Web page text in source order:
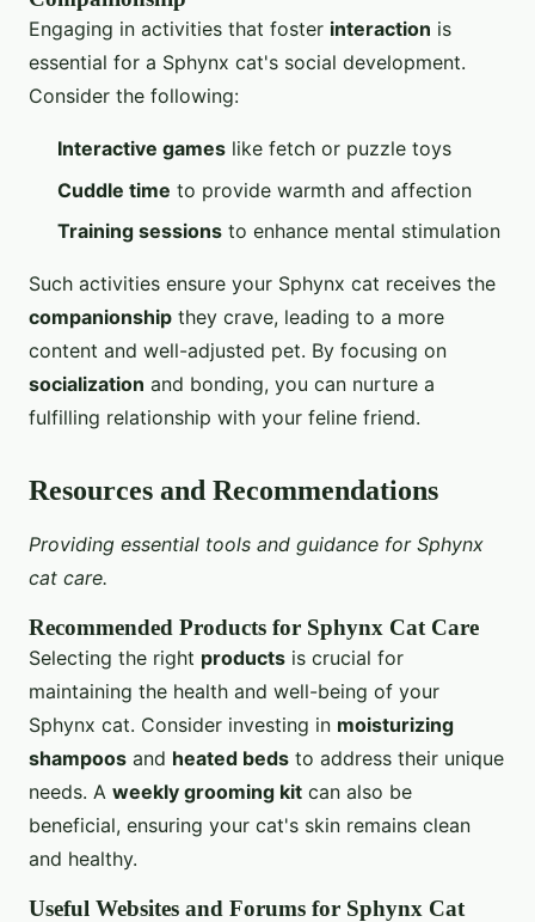
Engaging in activities that foster interaction is
essential for a Sphynx cat's social development.
Consider the following:
Interactive games like fetch or puzzle toys
Cuddle time to provide warmth and affection
Training sessions to enhance mental stimulation
Such activities ensure your Sphynx cat receives the
companionship they crave, leading to a more
content and well-adjusted pet. By focusing on
socialization and bonding, you can nurture a
fulfilling relationship with your feline friend.
Resources and Recommendations
Providing essential tools and guidance for Sphynx
cat care.
Recommended Products for Sphynx Cat Care
Selecting the right products is crucial for
maintaining the health and well-being of your
Sphynx cat. Consider investing in moisturizing
shampoos and heated beds to address their unique
needs. A weekly grooming kit can also be
beneficial, ensuring your cat's skin remains clean
and healthy.
Useful Websites and Forums for Sphynx Cat